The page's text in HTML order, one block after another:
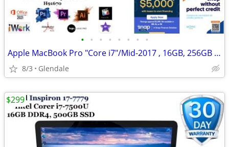
• • • • • • • •
Apple MacBook Pro "Core i7"/Mid-2017 , 16GB, 256GB "H91670"
8/3 Glendale
$299